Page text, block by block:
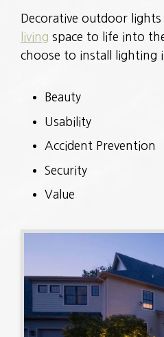
Decorative outdoor
living space to life into
choose to install lighting
Beauty
Usability
Accident Prevention
Security
Value